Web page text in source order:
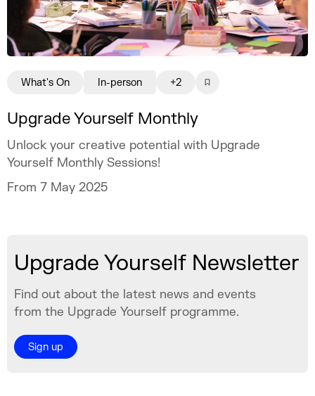
Upgrade Yourself Monthly
Unlock your creative potential with Upgrade
Yourself Monthly Sessions!
From 7 May 2025
What's On In-person +2
Upgrade Yourself Newsletter
Find out about the latest news and events
from the Upgrade Yourself programme.
Sign up